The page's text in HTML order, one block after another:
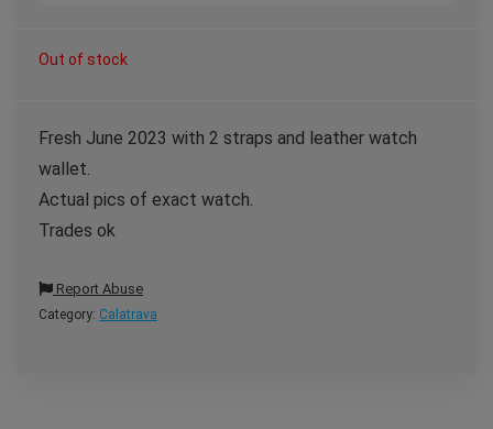
Out of stock
Fresh June 2023 with 2 straps and leather watch
wallet.
Actual pics of exact watch.
Trades ok
Report Abuse
Category: Calatrava